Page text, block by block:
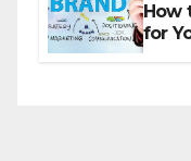
How
for